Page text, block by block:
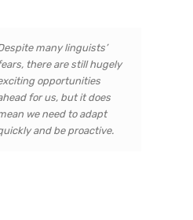
many linguists’
there are still hugely
opportunities
for us, but it does
we need to adapt
and be proactive.